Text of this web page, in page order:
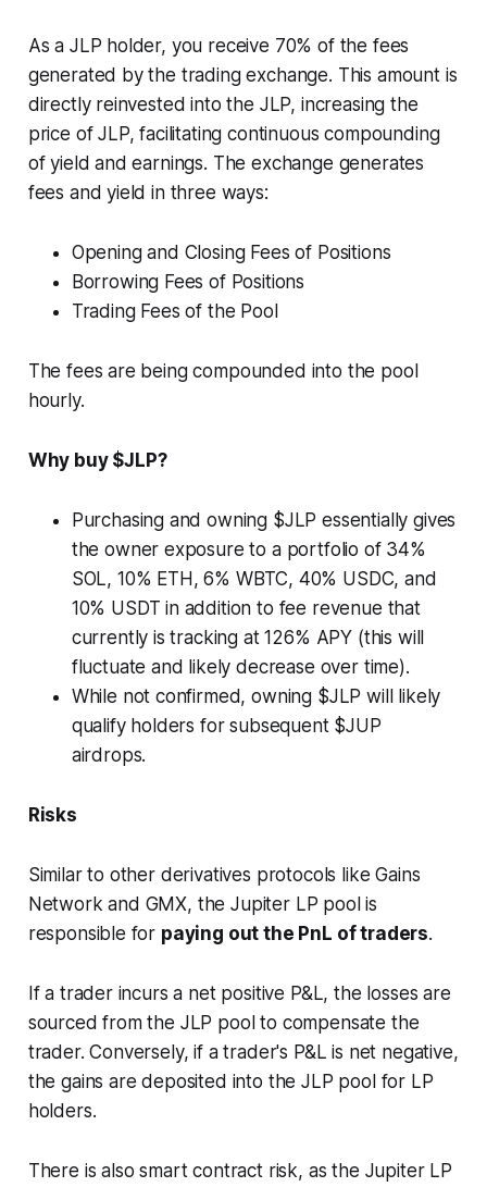
As a JLP holder, you receive 70% of the fees
generated by the trading exchange. This amount is
directly reinvested into the JLP, increasing the
price of JLP, facilitating continuous compounding
of yield and earnings. The exchange generates
fees and yield in three ways:
Opening and Closing Fees of Positions
Borrowing Fees of Positions
Trading Fees of the Pool
The fees are being compounded into the pool
hourly.
Why buy $JLP?
Purchasing and owning $JLP essentially gives
the owner exposure to a portfolio of 34%
SOL, 10% ETH, 6% WBTC, 40% USDC, and
10% USDT in addition to fee revenue that
currently is tracking at 126% APY (this will
fluctuate and likely decrease over time).
While not confirmed, owning $JLP will likely
qualify holders for subsequent $JUP
airdrops.
Risks
Similar to other derivatives protocols like Gains
Network and GMX, the Jupiter LP pool is
responsible for paying out the PnL of traders.
If a trader incurs a net positive P&L, the losses are
sourced from the JLP pool to compensate the
trader. Conversely, if a trader's P&L is net negative,
the gains are deposited into the JLP pool for LP
holders.
There is also smart contract risk, as the Jupiter LP